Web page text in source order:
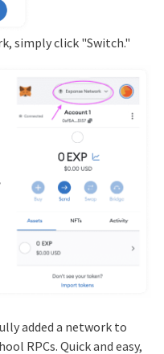
simply click "Switch."
added a network to
RPCs. Quick and easy,